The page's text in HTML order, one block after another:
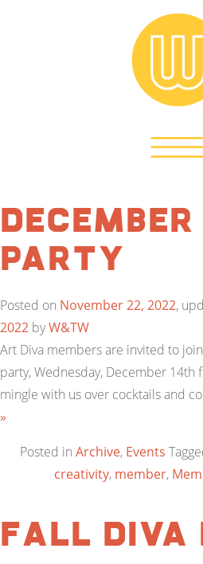
Party
Posted on November 22, 2022,
2022 byW&TW
Art Diva members are invited to
party, Wednesday, December 14th
mingle with us over cocktails and
»
Posted in Archive, Events
creativity, member,
Fall